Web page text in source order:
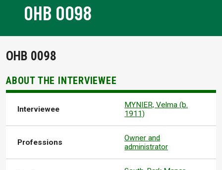
OHB 0098
OHB 0098
ABOUT THE INTERVIEWEE
Interviewee
MYNIER, Velma (b.
1911)
Professions
Owner and
administrator